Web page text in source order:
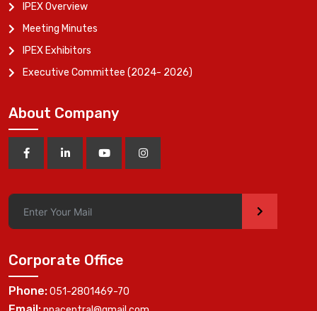
IPEX Overview
Meeting Minutes
IPEX Exhibitors
Executive Committee (2024- 2026)
About Company
>
Corporate Office
Phone:051-2801469-70